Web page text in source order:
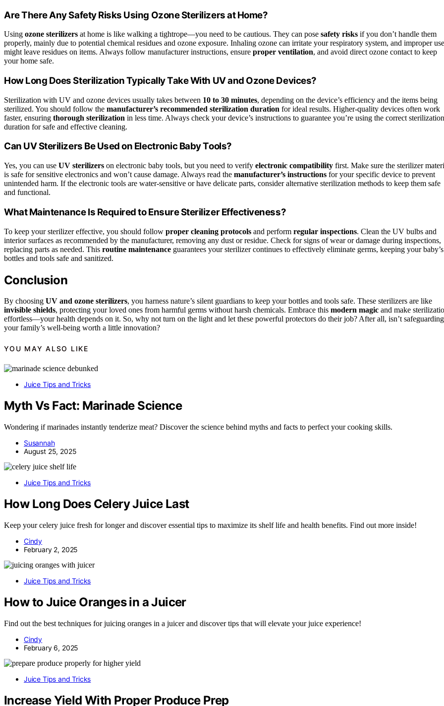
Are There Any Safety Risks Using Ozone Sterilizers at Home?
Using ozone sterilizers at home is like walking a tightrope—you need to be cautious. They can pose safety risks if you don’t handle them
properly, mainly due to potential chemical residues and ozone exposure. Inhaling ozone can irritate your respiratory system, and improper use
might leave residues on items. Always follow manufacturer instructions, ensure proper ventilation, and avoid direct ozone contact to keep
your home safe.
How Long Does Sterilization Typically Take With UV and Ozone Devices?
Sterilization with UV and ozone devices usually takes between 10 to 30 minutes, depending on the device’s efficiency and the items being
sterilized. You should follow the manufacturer’s recommended sterilization duration for ideal results. Higher-quality devices often work
faster, ensuring thorough sterilization in less time. Always check your device’s instructions to guarantee you’re using the correct sterilization
duration for safe and effective cleaning.
Can UV Sterilizers Be Used on Electronic Baby Tools?
Yes, you can use UV sterilizers on electronic baby tools, but you need to verify electronic compatibility first. Make sure the sterilizer
is safe for sensitive electronics and won’t cause damage. Always read the manufacturer’s instructions for your specific device to prevent
unintended harm. If the electronic tools are water-sensitive or have delicate parts, consider alternative sterilization methods to keep them safe
and functional.
What Maintenance Is Required to Ensure Sterilizer Effectiveness?
To keep your sterilizer effective, you should follow proper cleaning protocols and perform regular inspections. Clean the UV bulbs and
interior surfaces as recommended by the manufacturer, removing any dust or residue. Check for signs of wear or damage during inspections,
replacing parts as needed. This routine maintenance guarantees your sterilizer continues to effectively eliminate germs, keeping your baby’s
bottles and tools safe and sanitized.
Conclusion
By choosing UV and ozone sterilizers, you harness nature’s silent guardians to keep your bottles and tools safe. These sterilizers are like
invisible shields, protecting your loved ones from harmful germs without harsh chemicals. Embrace this modern magic and make
effortless—your health depends on it. So, why not turn on the light and let these powerful protectors do their job? After all, isn’t safeguarding
your family’s well-being worth a little innovation?
YOU MAY ALSO LIKE
Juice Tips and Tricks
Myth Vs Fact: Marinade Science
Wondering if marinades instantly tenderize meat? Discover the science behind myths and facts to perfect your cooking skills.
Susannah
August 25, 2025
Juice Tips and Tricks
How Long Does Celery Juice Last
Keep your celery juice fresh for longer and discover essential tips to maximize its shelf life and health benefits. Find out more inside!
Cindy
February 2, 2025
Juice Tips and Tricks
How to Juice Oranges in a Juicer
Find out the best techniques for juicing oranges in a juicer and discover tips that will elevate your juice experience!
Cindy
February 6, 2025
Juice Tips and Tricks
Increase Yield With Proper Produce Prep